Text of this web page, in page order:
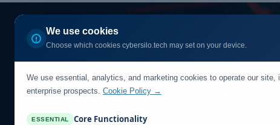
We use cookies
Choose which cookies cybersilo.tech may set on your device.
We use essential, analytics, and marketing cookies to operate our site,
enterprise prospects. Cookie Policy →
ESSENTIAL Core Functionality
Is